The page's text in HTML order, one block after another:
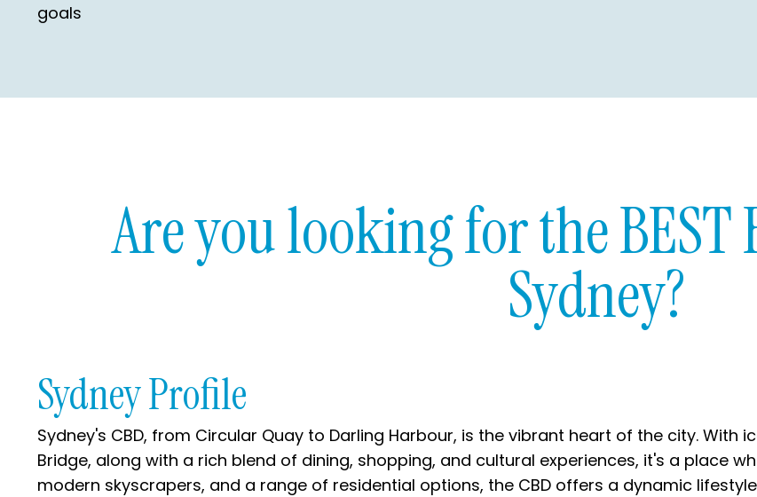
goals
Are you looking for the BEST
Sydney?
Sydney Profile
Sydney's CBD, from Circular Quay to Darling Harbour, is the vibrant heart of the city. With
Bridge, along with a rich blend of dining, shopping, and cultural experiences, it's a place
modern skyscrapers, and a range of residential options, the CBD offers a dynamic